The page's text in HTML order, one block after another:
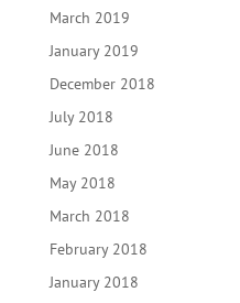
March 2019
January 2019
December 2018
July 2018
June 2018
May 2018
March 2018
February 2018
January 2018